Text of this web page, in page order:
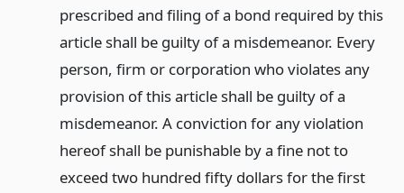
prescribed and filing of a bond required by this
article shall be guilty of a misdemeanor. Every
person, firm or corporation who violates any
provision of this article shall be guilty of a
misdemeanor. A conviction for any violation
hereof shall be punishable by a fine not to
exceed two hundred fifty dollars for the first